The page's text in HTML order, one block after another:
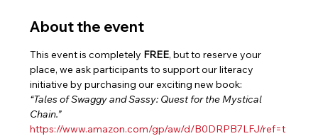
About the event
This event is completely FREE, but to reserve your
place, we ask participants to support our literacy
initiative by purchasing our exciting new book:
“Tales of Swaggy and Sassy: Quest for the Mystical
Chain.”
https://www.amazon.com/gp/aw/d/B0DRPB7LFJ/ref=t